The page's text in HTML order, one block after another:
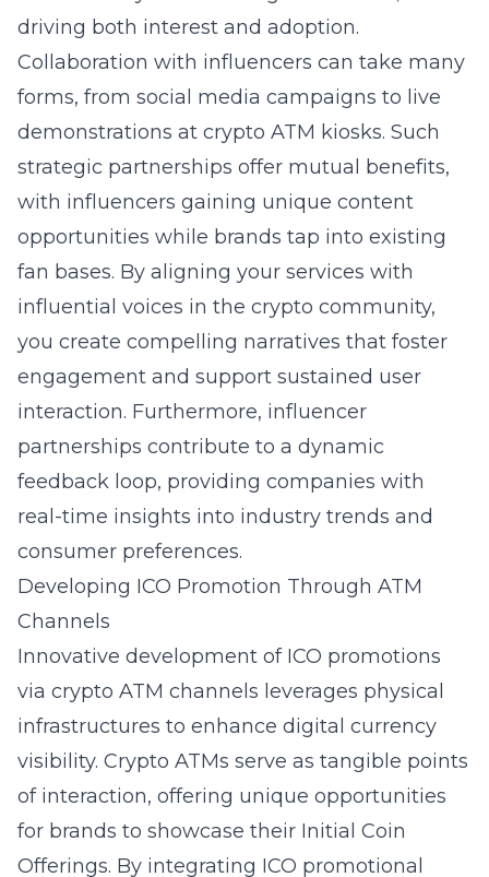
driving both interest and adoption.
Collaboration with influencers can take many
forms, from social media campaigns to live
demonstrations at crypto ATM kiosks. Such
strategic partnerships offer mutual benefits,
with influencers gaining unique content
opportunities while brands tap into existing
fan bases. By aligning your services with
influential voices in the crypto community,
you create compelling narratives that foster
engagement and support sustained user
interaction. Furthermore, influencer
partnerships contribute to a dynamic
feedback loop, providing companies with
real-time insights into industry trends and
consumer preferences.
Developing ICO Promotion Through ATM
Channels
Innovative development of ICO promotions
via crypto ATM channels leverages physical
infrastructures to enhance digital currency
visibility. Crypto ATMs serve as tangible points
of interaction, offering unique opportunities
for brands to showcase their Initial Coin
Offerings. By integrating ICO promotional